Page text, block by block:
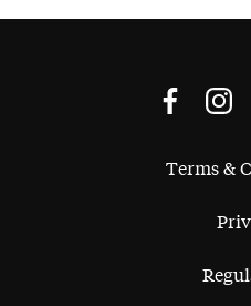
Terms &